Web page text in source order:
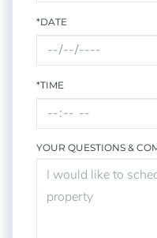
*DATE
*TIME
YOUR QUESTIONS &